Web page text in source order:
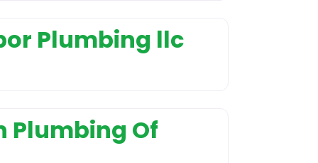
Plumbing llc
Plumbing Of